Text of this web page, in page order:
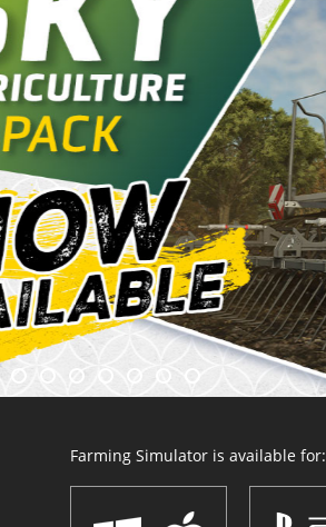
Farming Simulator is available for: